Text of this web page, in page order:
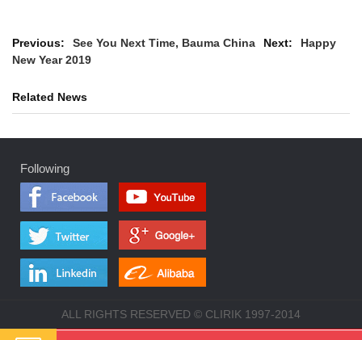
Previous: See You Next Time, Bauma China Next:
Happy
New Year 2019
Related News
Following
ALL RIGHTS RESERVED © CLIRIK 1997-2014